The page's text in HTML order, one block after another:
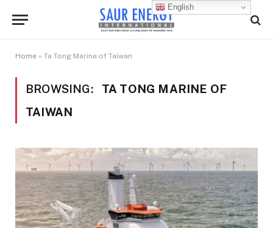
Home » Ta Tong Marine of Taiwan
BROWSING:
TA TONG MARINE OF
TAIWAN
English